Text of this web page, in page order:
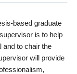
based graduate
is to help
and to chair the
will provide